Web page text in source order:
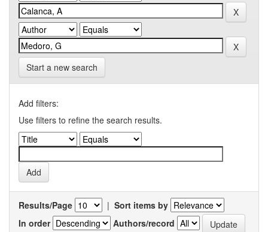
Start a new search
Add filters:
Use filters to refine the search results.
Results/Page | Sort items by
In order
Authors/record